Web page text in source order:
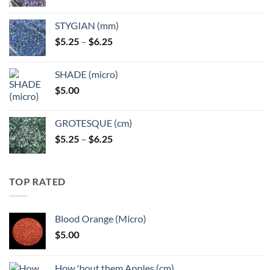
through
$6.25
STYGIAN (mm)
$5.25 – $6.25Price
through
SHADE (micro)
$5.00
GROTESQUE (cm)
$5.25 – $6.25Price
TOP RATED
Blood Orange (Micro)
$5.00